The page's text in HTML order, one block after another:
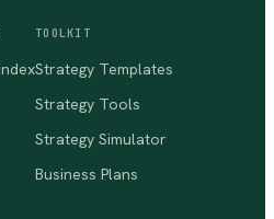
TOOLKIT
Strategy Templates
Strategy Tools
Strategy Simulator
Business Plans